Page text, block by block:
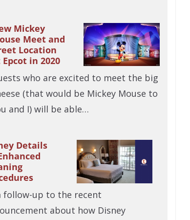
Mickey
Meet and
Location
in 2020
who are excited to meet the big
(that would be Mickey Mouse to
and I) will be able…
Details
follow-up to the recent
about how Disney